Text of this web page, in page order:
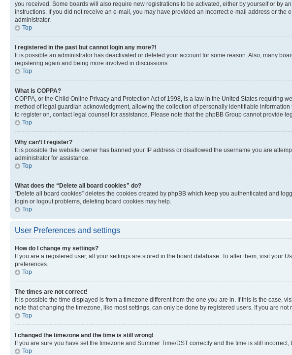
you received. Some boards will also require new registrations to be activated, either by yourself or by
instructions. If you did not receive an e-mail, you may have provided an incorrect e-mail address or
administrator.
Top
I registered in the past but cannot login any more?!
It is possible an administrator has deactivated or deleted your account for some reason. Also, many
registering again and being more involved in discussions.
Top
What is COPPA?
COPPA, or the Child Online Privacy and Protection Act of 1998, is a law in the United States requiring
method of legal guardian acknowledgment, allowing the collection of personally identifiable
to register on, contact legal counsel for assistance. Please note that the phpBB Group cannot provide
Top
Why can’t I register?
It is possible the website owner has banned your IP address or disallowed the username you are
administrator for assistance.
Top
What does the “Delete all board cookies” do?
“Delete all board cookies” deletes the cookies created by phpBB which keep you authenticated and
login or logout problems, deleting board cookies may help.
Top
User Preferences and settings
How do I change my settings?
If you are a registered user, all your settings are stored in the board database. To alter them, visit
preferences.
Top
The times are not correct!
It is possible the time displayed is from a timezone different from the one you are in. If this is the case,
note that changing the timezone, like most settings, can only be done by registered users. If you are not
Top
I changed the timezone and the time is still wrong!
If you are sure you have set the timezone and Summer Time/DST correctly and the time is still
Top